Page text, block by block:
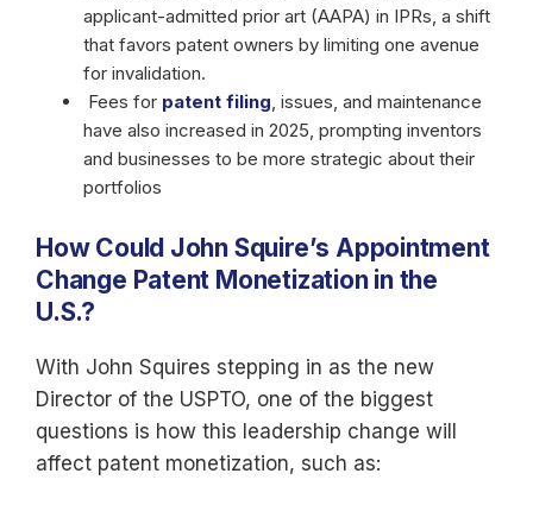
applicant-admitted prior art (AAPA) in IPRs, a shift
that favors patent owners by limiting one avenue
for invalidation.
Fees for patent filing, issues, and maintenance
have also increased in 2025, prompting inventors
and businesses to be more strategic about their
portfolios
How Could John Squire’s Appointment
Change Patent Monetization in the
U.S.?
With John Squires stepping in as the new
Director of the USPTO, one of the biggest
questions is how this leadership change will
affect patent monetization, such as: